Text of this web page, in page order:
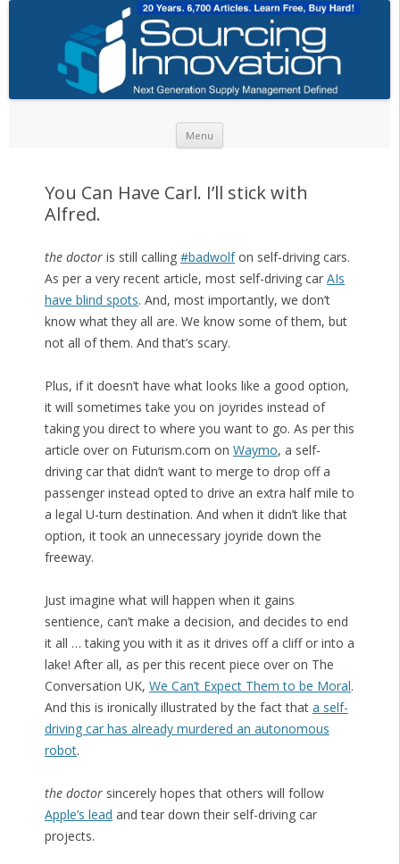
Menu
You Can Have Carl. I’ll stick with
Alfred.
the doctoris still calling #badwolfon self-driving cars.
As per a very recent article, most self-driving car AIs
have blind spots. And, most importantly, we don’t
know what they all are. We know some of them, but
not all of them. And that’s scary.
Plus, if it doesn’t have what looks like a good option,
it will sometimes take you on joyrides instead of
taking you direct to where you want to go. As per this
article over on Futurism.com on Waymo, a self-
driving car that didn’t want to merge to drop off a
passenger instead opted to drive an extra half mile to
a legal U-turn destination. And when it didn’t like that
option, it took an unnecessary joyride down the
freeway.
Just imagine what will happen when it gains
sentience, can’t make a decision, and decides to end
it all … taking you with it as it drives off a cliff or into a
lake! After all, as per this recent piece over on The
Conversation UK, We Can’t Expect Them to be Moral.
And this is ironically illustrated by the fact that a self-
driving car has already murdered an autonomous
robot.
the doctorsincerely hopes that others will follow
Apple’s lead and tear down their self-driving car
projects.